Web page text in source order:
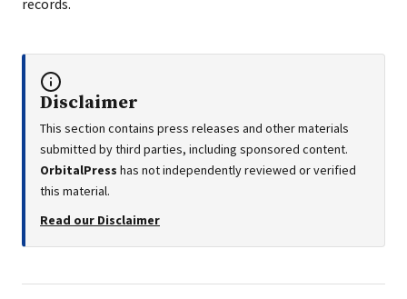
records.
Disclaimer
This section contains press releases and other materials
submitted by third parties, including sponsored content.
OrbitalPress has not independently reviewed or verified
this material.
Read our Disclaimer